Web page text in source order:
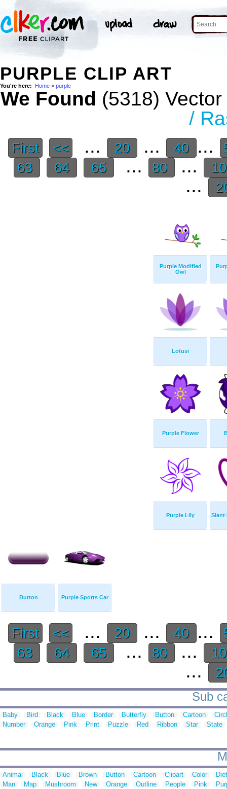
PURPLE CLIP ART
You're here: Home > purple
We Found (5318)
/
First << ... 20 ... 40 ...
63
64 65 ... 80 ...
...
Purple Modified
Owl
Lotusi
Purple Flower
Purple Lily Slant
Button Purple Sports Car
First << ... 20 ... 40 ...
63
64 65 ... 80 ...
...
Sub
Baby Bird Black Blue Border Butterfly Button Cartoon
Number
Orange Pink Print Puzzle Red Ribbon Star State
Animal Black Blue Brown Button Cartoon Clipart Color
Man
Map Mushroom New Orange Outline People Pink